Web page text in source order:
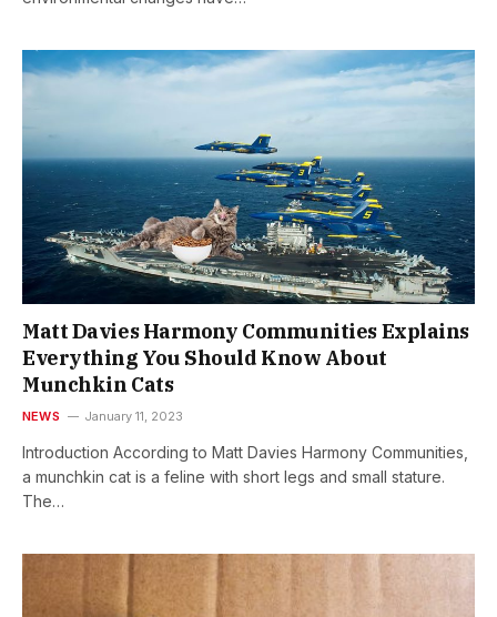
Matt Davies Harmony Communities Explains
Everything You Should Know About
Munchkin Cats
NEWS January 11, 2023
Introduction According to Matt Davies Harmony Communities,
a munchkin cat is a feline with short legs and small stature.
The…